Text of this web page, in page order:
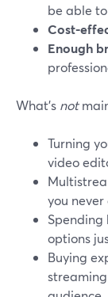
be able
Cost-
Enough
What’s not
Turning
video
you
Spending
options
Buying